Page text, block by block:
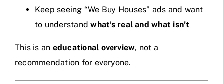
Keep seeing “We Buy Houses” ads and want
to understandwhat’s real and what isn’t
This is an educational overview, not a
recommendation for everyone.